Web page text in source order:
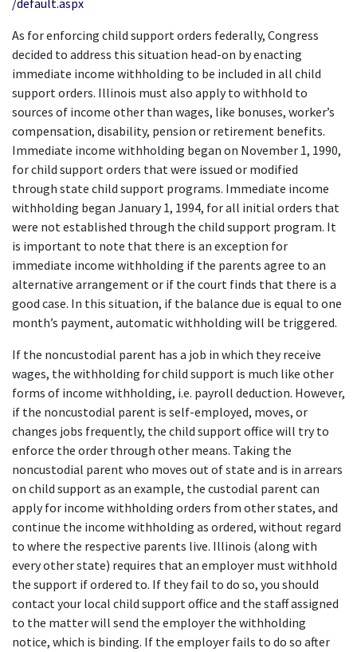
/default.aspx
As for enforcing child support orders federally, Congress
decided to address this situation head-on by enacting
immediate income withholding to be included in all child
support orders. Illinois must also apply to withhold to
sources of income other than wages, like bonuses, worker’s
compensation, disability, pension or retirement benefits.
Immediate income withholding began on November 1, 1990,
for child support orders that were issued or modified
through state child support programs. Immediate income
withholding began January 1, 1994, for all initial orders that
were not established through the child support program. It
is important to note that there is an exception for
immediate income withholding if the parents agree to an
alternative arrangement or if the court finds that there is a
good case. In this situation, if the balance due is equal to one
month’s payment, automatic withholding will be triggered.
If the noncustodial parent has a job in which they receive
wages, the withholding for child support is much like other
forms of income withholding, i.e. payroll deduction. However,
if the noncustodial parent is self-employed, moves, or
changes jobs frequently, the child support office will try to
enforce the order through other means. Taking the
noncustodial parent who moves out of state and is in arrears
on child support as an example, the custodial parent can
apply for income withholding orders from other states, and
continue the income withholding as ordered, without regard
to where the respective parents live. Illinois (along with
every other state) requires that an employer must withhold
the support if ordered to. If they fail to do so, you should
contact your local child support office and the staff assigned
to the matter will send the employer the withholding
notice, which is binding. If the employer fails to do so after